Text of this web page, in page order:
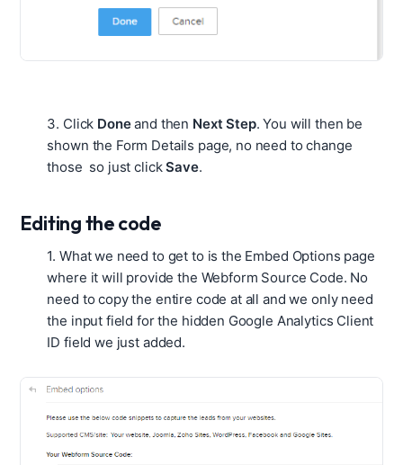
3. Click Doneand then Next Step. You will then be
shown the Form Details page, no need to change
those so just clickSave.
Editing the code
1. What we need to get to is the Embed Options page
where it will provide the Webform Source Code. No
need to copy the entire code at all and we only need
the input field for the hidden Google Analytics Client
ID field we just added.